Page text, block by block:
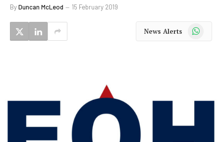
ByDuncan McLeod 15 February 2019
News Alerts WhatsApp